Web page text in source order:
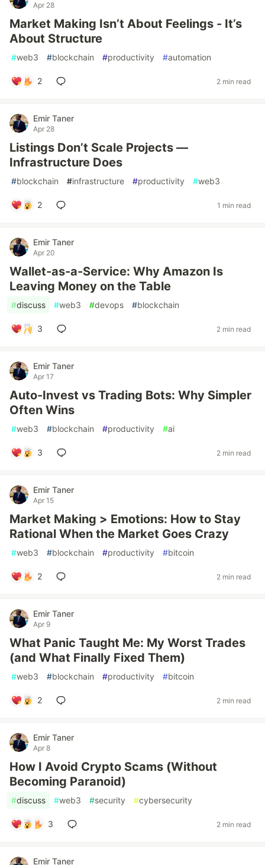
Apr 28
Market Making Isn’t About Feelings - It’s
About Structure
#web3 #blockchain #productivity #automation
2 2 min read
Emir Taner
Apr 28
Listings Don’t Scale Projects —
Infrastructure Does
#blockchain #infrastructure #productivity #web3
2 1 min read
Emir Taner
Apr 20
Wallet-as-a-Service: Why Amazon Is
Leaving Money on the Table
#discuss #web3 #devops #blockchain
3 2 min read
Emir Taner
Apr 17
Auto-Invest vs Trading Bots: Why Simpler
Often Wins
#web3 #blockchain #productivity #ai
3 2 min read
Emir Taner
Apr 15
Market Making > Emotions: How to Stay
Rational When the Market Goes Crazy
#web3 #blockchain #productivity #bitcoin
2 2 min read
Emir Taner
Apr 9
What Panic Taught Me: My Worst Trades
(and What Finally Fixed Them)
#web3 #blockchain #productivity #bitcoin
2 2 min read
Emir Taner
Apr 8
How I Avoid Crypto Scams (Without
Becoming Paranoid)
#discuss #web3 #security #cybersecurity
3 2 min read
Emir Taner